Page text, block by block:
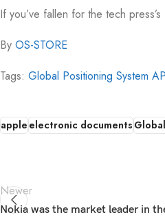
If you’ve fallen for the tech
By OS-STORE
Tags: Global Positioning System
appleelectronic documents
Newer
Nokia was the market leader in